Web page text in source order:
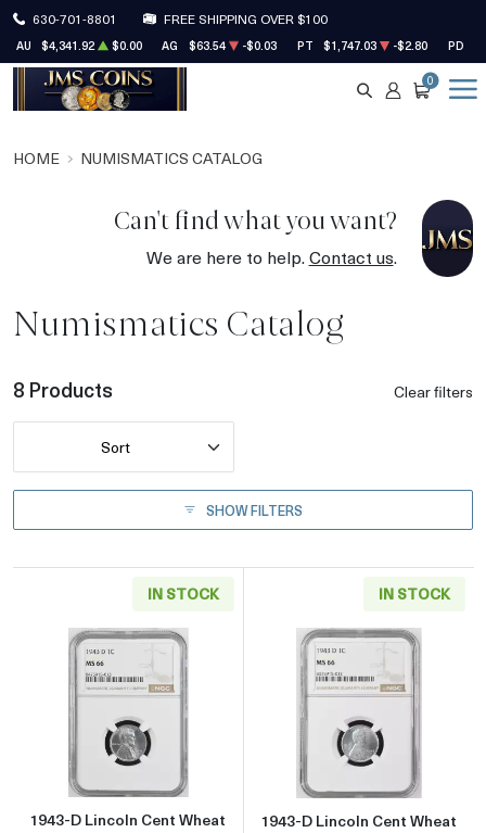
630-701-8801 FREE SHIPPING OVER $100
AU $4,341.92 $0.00 AG $63.54 -$0.03 PT $1,747.03 -$2.80 PD
SEARCH
ACCOUNT
CART
0
HOME NUMISMATICS CATALOG
Can't find what you want?
We are here to help.Contact us.
Numismatics Catalog
8 Products Clear filters
Sort
SHOW FILTERS
IN STOCK
Read more about1943-D Lincoln Cent Wheat
1943-D Lincoln Cent Wheat
IN STOCK
Read more
1943-D Lincoln Cent Wheat